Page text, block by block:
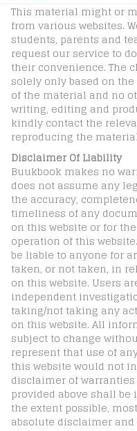
This material might or
from various websites.
students, parents and
request our service to
their convenience. The
solely only based on
of the material and no
writing, editing and
kindly contact the
reproducing the
Disclaimer Of Liability
Buukbook makes no
does not assume any
the accuracy,
timeliness of any
on this website or for
operation of this
be liable to anyone for
taken, or not taken, in
on this website. Users
independent
taking/not taking any
on this website. All
subject to change
represent that use of
this website would not
disclaimer of
provided above shall
the extent possible,
absolute disclaimer